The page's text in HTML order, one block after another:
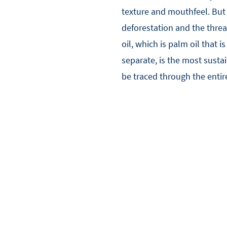
texture and mouthfeel.
deforestation and the
oil, which is palm oil that is
separate, is the most
be traced through the